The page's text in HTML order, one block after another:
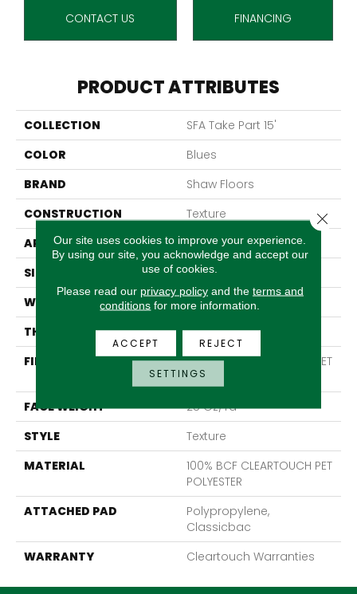
CONTACT US FINANCING
PRODUCT ATTRIBUTES
COLLECTION
SFA Take Part 15'
COLOR
Blues
BRAND
Shaw Floors
CONSTRUCTION
Texture
APPLICATION
Residential
SIZE
15 Ft
WIDTH
15 Ft
THICKNESS
0.41 In
FIBER
100% BCF CLEARTOUCH PET
POLYESTER
FACE WEIGHT
25 Oz/yd²
STYLE
Texture
MATERIAL
100% BCF CLEARTOUCH PET
POLYESTER
ATTACHED PAD
Polypropylene,
Classicbac
WARRANTY
Cleartouch Warranties
Our site uses cookies to improve your experience.
By using our site, you acknowledge and accept our
use of cookies.
Please read our privacy policyand the terms and
conditions for more information.
ACCEPT REJECT
SETTINGS
Close